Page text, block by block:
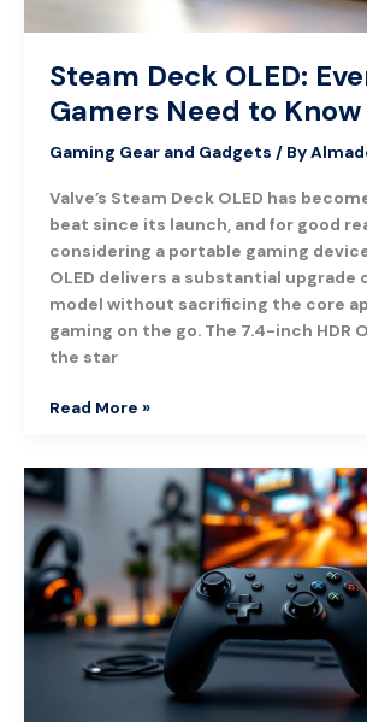
Steam Deck OLED:
Gamers Need to
Gaming Gear and Gadgets / By
Valve’s Steam Deck OLED has
beat since its launch, and for good
considering a portable gaming
OLED delivers a substantial upgrade
model without sacrificing the core
gaming on the go. The 7.4-inch HDR
the star
Read More »
Nintendo
Switch
Pro
Controller
Guide:
Features,
Setup,